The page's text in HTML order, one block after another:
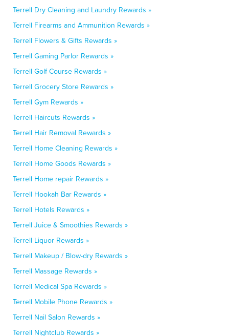
Terrell Dry Cleaning and Laundry Rewards »
Terrell Firearms and Ammunition Rewards »
Terrell Flowers & Gifts Rewards »
Terrell Gaming Parlor Rewards »
Terrell Golf Course Rewards »
Terrell Grocery Store Rewards »
Terrell Gym Rewards »
Terrell Haircuts Rewards »
Terrell Hair Removal Rewards »
Terrell Home Cleaning Rewards »
Terrell Home Goods Rewards »
Terrell Home repair Rewards »
Terrell Hookah Bar Rewards »
Terrell Hotels Rewards »
Terrell Juice & Smoothies Rewards »
Terrell Liquor Rewards »
Terrell Makeup / Blow-dry Rewards »
Terrell Massage Rewards »
Terrell Medical Spa Rewards »
Terrell Mobile Phone Rewards »
Terrell Nail Salon Rewards »
Terrell Nightclub Rewards »